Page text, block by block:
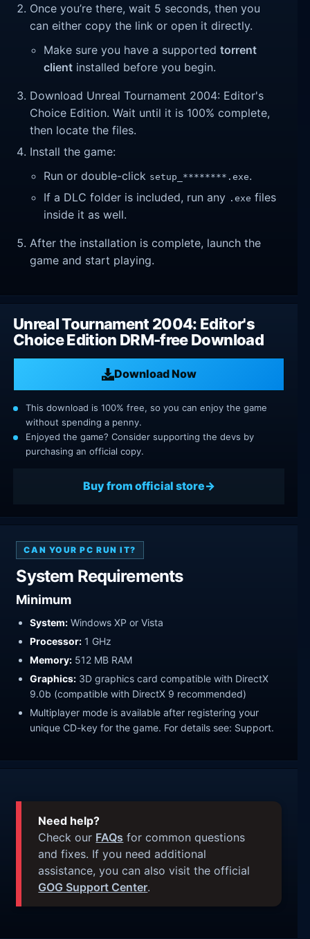
Once you’re there, wait 5 seconds, then you
can either copy the link or open it directly.
Make sure you have a supportedtorrent
client installed before you begin.
Download Unreal Tournament 2004: Editor's
Choice Edition. Wait until it is 100% complete,
then locate the files.
Install the game:
Run or double-click setup_********.exe.
If a DLC folder is included, run any .exe files
inside it as well.
After the installation is complete, launch the
game and start playing.
Unreal Tournament 2004: Editor's
Choice Edition DRM-free Download
Download Now
This download is 100% free, so you can enjoy the game
without spending a penny.
Enjoyed the game? Consider supporting the devs by
purchasing an official copy.
Buy from official store
CAN YOUR PC RUN IT?
System Requirements
Minimum
System: Windows XP or Vista
Processor: 1 GHz
Memory: 512 MB RAM
Graphics: 3D graphics card compatible with DirectX
9.0b (compatible with DirectX 9 recommended)
Multiplayer mode is available after registering your
unique CD-key for the game. For details see: Support.
Need help?
Check our FAQs for common questions
and fixes. If you need additional
assistance, you can also visit the official
GOG Support Center.